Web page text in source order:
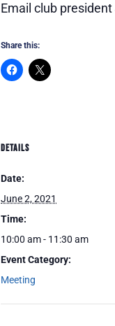
Email club
Share this:
DETAILS
Date:
June 2, 2021
Time:
10:00 am - 11:30 am
Event Category:
Meeting